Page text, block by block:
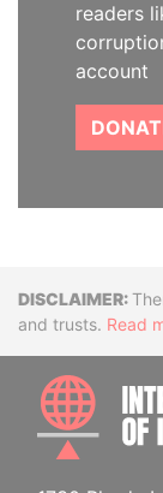
readers
account
and trusts. Read